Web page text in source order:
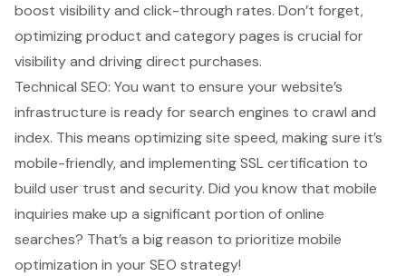
boost visibility and click-through rates. Don’t forget,
optimizing product and category pages is crucial for
visibility and driving direct purchases.
Technical SEO: You want to ensure your website’s
infrastructure is ready for search engines to crawl and
index. This means optimizing site speed, making sure it’s
mobile-friendly, and implementing SSL certification to
build user trust and security. Did you know that mobile
inquiries make up a significant portion of online
searches? That’s a big reason to prioritize mobile
optimization in your SEO strategy!